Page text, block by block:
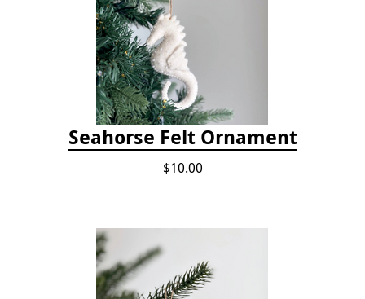
Seahorse Felt Ornament
$10.00